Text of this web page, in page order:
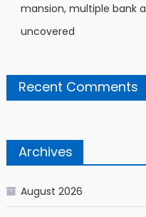
mansion, multiple bank
uncovered
Recent Comments
Archives
August 2026